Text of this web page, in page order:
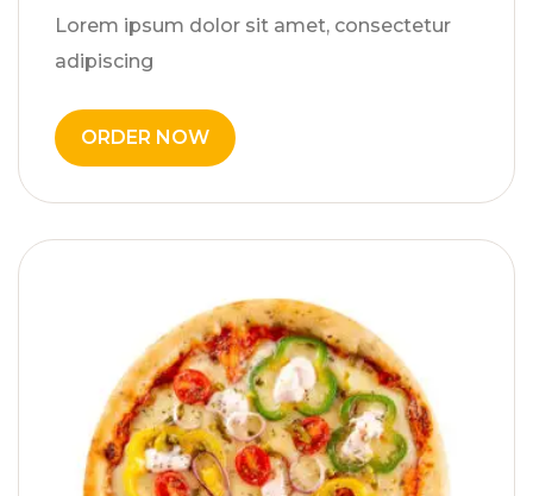
Lorem ipsum dolor sit amet, consectetur
adipiscing
ORDER NOW